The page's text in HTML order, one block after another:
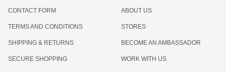
CONTACT FORM
TERMS AND CONDITIONS
SHIPPING & RETURNS
SECURE SHOPPING
ABOUT US
STORES
BECOME AN AMBASSADOR
WORK WITH US